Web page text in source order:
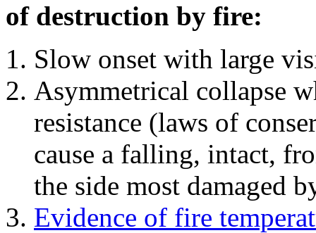
of destruction by fire:
Slow onset with large
Asymmetrical collapse
resistance (laws of
cause a falling, intact,
the side most damaged
Evidence of fire